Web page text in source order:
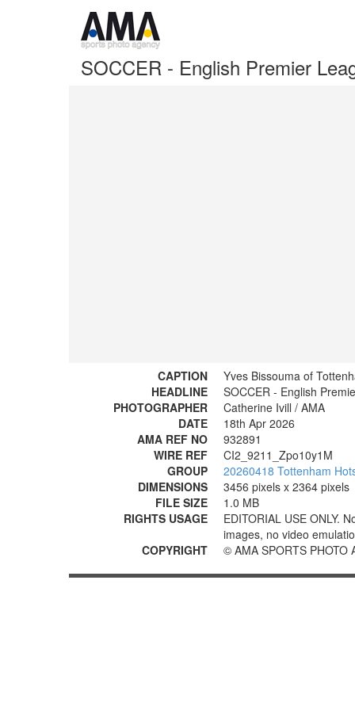
SOCCER - English Premier
CAPTION
Yves Bissouma of
HEADLINE
SOCCER - English
PHOTOGRAPHER
Catherine Ivill / AMA
DATE
18th Apr 2026
AMA REF NO
932891
WIRE REF
CI2_9211_Zpo10y1M
GROUP
20260418 Tottenham
DIMENSIONS
3456 pixels x 2364 pixels
FILE SIZE
1.0 MB
RIGHTS USAGE
EDITORIAL USE ONLY.
images, no video
COPYRIGHT
© AMA SPORTS PHOTO